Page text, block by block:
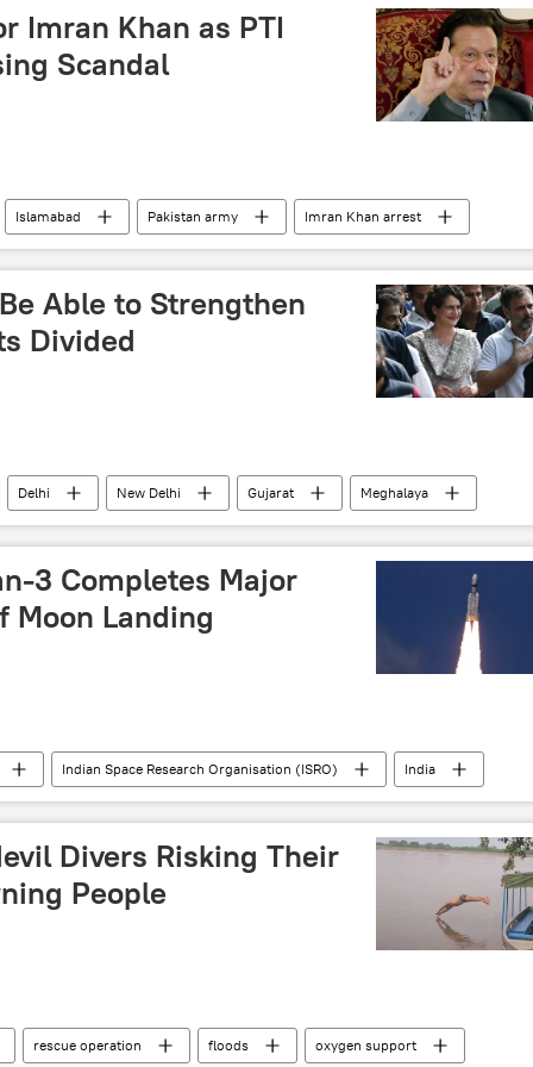
Imran Khan as PTI
Scandal
Islamabad Pakistan army
Imran Khan arrest
e-Insaf (PTI) corruption
South Asia
Able to Strengthen
Divided
Delhi New Delhi Gujarat
Meghalaya
Congress (INC)
Bharatiya Janata Party (BJP)
3 Completes Major
Moon Landing
Indian Space Research Organisation (ISRO)
India
satellite
space industry
Moon
X (former Twitter)
Divers Risking Their
People
rescue operation floods
oxygen support